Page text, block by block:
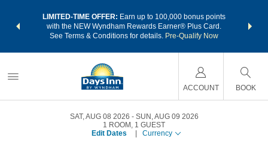
LIMITED-TIME OFFER: Earn up to 100,000 bonus points
with the NEW Wyndham Rewards Earner® Plus Card.
See Terms & Conditions for details. Pre-Qualify Now
nights
ACCOUNT BOOK
SAT, AUG 08 2026
SUN, AUG 09 2026
1 ROOM , 1 GUEST
Edit Dates
Currency